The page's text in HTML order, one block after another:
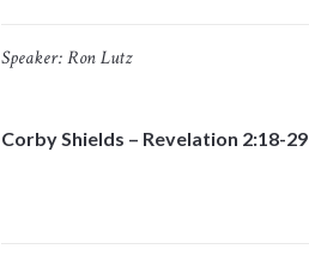
Speaker:Ron Lutz
Corby Shields – Revelation 2:18-29